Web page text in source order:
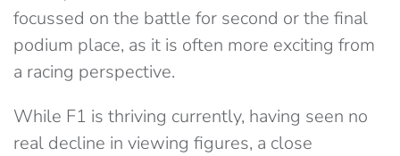
focussed on the battle for second or the final
podium place, as it is often more exciting from
a racing perspective.
While F1 is thriving currently, having seen no
real decline in viewing figures, a close